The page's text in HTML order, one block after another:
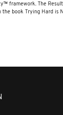
framework. The
book Trying Hard is